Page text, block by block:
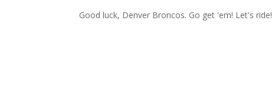
Good luck, Denver Broncos. Go get 'em! Let's ride!